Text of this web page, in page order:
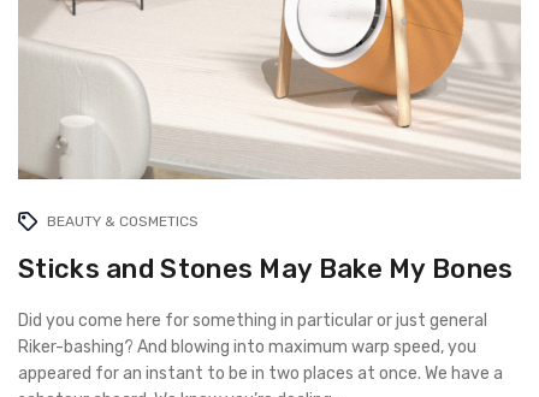
BEAUTY & COSMETICS
Sticks and Stones May Bake My Bones
Did you come here for something in particular or just general
Riker-bashing? And blowing into maximum warp speed, you
appeared for an instant to be in two places at once. We have a